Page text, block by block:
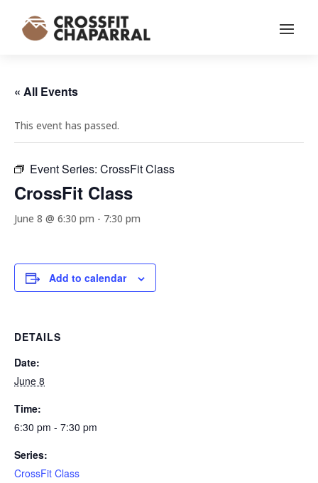
« All Events
This event has passed.
Event Series: CrossFit Class
CrossFit Class
June 8 @ 6:30 pm - 7:30 pm
Add to calendar
DETAILS
Date:
June 8
Time:
6:30 pm - 7:30 pm
Series:
CrossFit Class